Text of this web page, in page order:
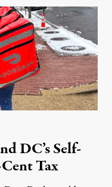
DC’s Self-
Tax